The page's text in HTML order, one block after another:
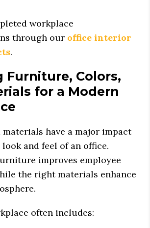
workplace
through our office interior
.
Furniture, Colors,
for a Modern
have a major impact
and feel of an office.
improves employee
the right materials enhance
often includes: